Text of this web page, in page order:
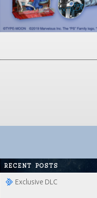
RECENT POSTS
Exclusive DLC